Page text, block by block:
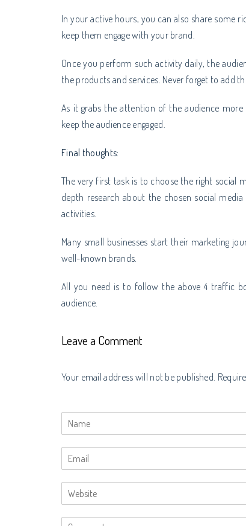
In your active hours, you can also share some
keep them engage with your brand.
Once you perform such activity daily, the
the products and services. Never forget to add
As it grabs the attention of the audience
keep the audience engaged.
Final thoughts:
The very first task is to choose the right
depth research about the chosen social
activities.
Many small businesses start their marketing
well-known brands.
All you need is to follow the above 4 traffic
audience.
Leave a Comment
Your email address will not be published.